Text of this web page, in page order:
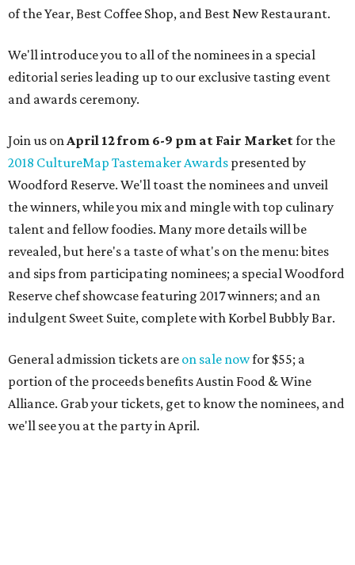
of the Year, Best Coffee Shop, and Best New Restaurant.
We'll introduce you to all of the nominees in a special
editorial series leading up to our exclusive tasting event
and awards ceremony.
Join us onApril 12 from 6-9 pm at Fair Marketfor the
2018 CultureMap Tastemaker Awards presented by
Woodford Reserve. We'll toast the nominees and unveil
the winners, while you mix and mingle with top culinary
talent and fellow foodies. Many more details will be
revealed, but here's a taste of what's on the menu: bites
and sips from participating nominees; a special Woodford
Reserve chef showcase featuring 2017 winners; and an
indulgent Sweet Suite, complete with Korbel Bubbly Bar.
General admission tickets are on sale nowfor $55; a
portion of the proceeds benefits Austin Food & Wine
Alliance. Grab your tickets, get to know the nominees, and
we'll see you at the party in April.